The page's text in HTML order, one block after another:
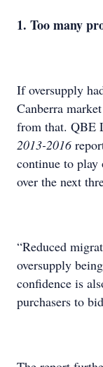
1. Too many
If oversupply
Canberra
from that. QBE
2013-2016
continue to play
over the next
“Reduced
oversupply
confidence is
purchasers to